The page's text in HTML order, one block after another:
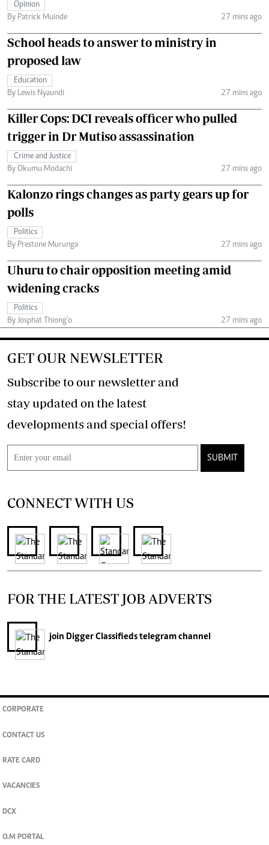
Opinion
By Patrick Muinde
27 mins ago
School heads to answer to ministry in
proposed law
Education
By Lewis Nyaundi
27 mins ago
Killer Cops: DCI reveals officer who pulled
trigger in Dr Mutiso assassination
Crime and Justice
By Okumu Modachi
27 mins ago
Kalonzo rings changes as party gears up for
polls
Politics
By Prestone Murunga
27 mins ago
Uhuru to chair opposition meeting amid
widening cracks
Politics
By Josphat Thiong’o
27 mins ago
GET OUR NEWSLETTER
Subscribe to our newsletter and
stay updated on the latest
developments and special offers!
SUBMIT
CONNECT WITH US
FOR THE LATEST JOB ADVERTS
join Digger Classifiedstelegram channel
CORPORATE
CONTACT US
RATE CARD
VACANCIES
DCX
O.M PORTAL